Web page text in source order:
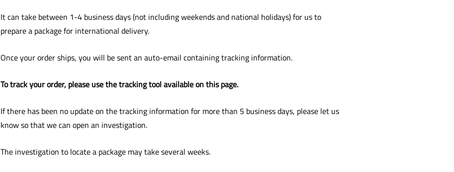
It can take between 1-4 business days (not including weekends and national holidays) for us to
prepare a package for international delivery.
Once your order ships, you will be sent an auto-email containing tracking information.
To track your order, please use the tracking tool available on this page.
If there has been no update on the tracking information for more than 5 business days, please let us
know so that we can open an investigation.
The investigation to locate a package may take several weeks.